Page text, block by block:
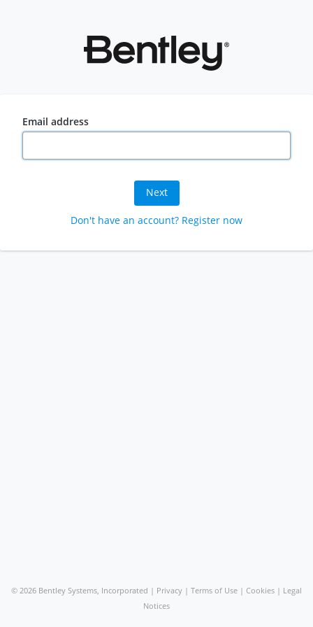
Email address
Next
Don't have an account? Register now
© 2026 Bentley Systems, Incorporated | Privacy | Terms of Use | Cookies | Legal
Notices